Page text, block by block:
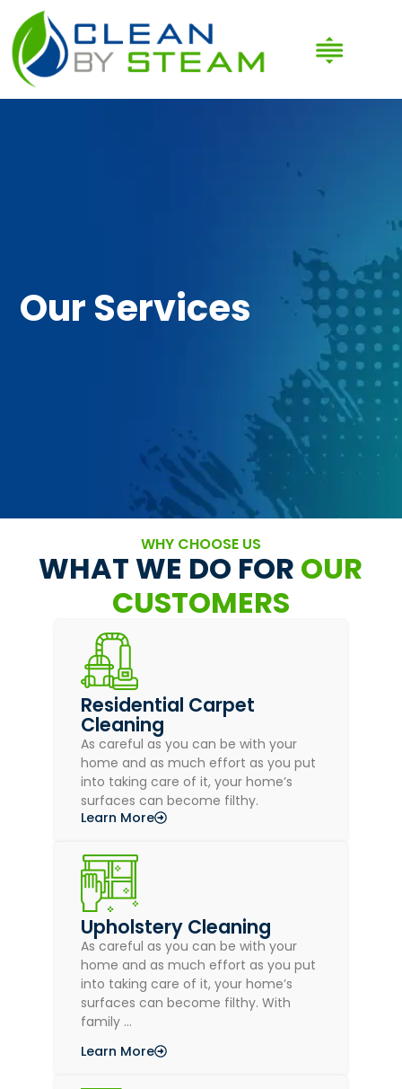
Our Services
WHY CHOOSE US
WHAT WE DO FOR OUR
CUSTOMERS
Residential Carpet
Cleaning
As careful as you can be with your
home and as much effort as you put
into taking care of it, your home’s
surfaces can become filthy.
Learn More
Upholstery Cleaning
As careful as you can be with your
home and as much effort as you put
into taking care of it, your home’s
surfaces can become filthy. With
family …
Learn More